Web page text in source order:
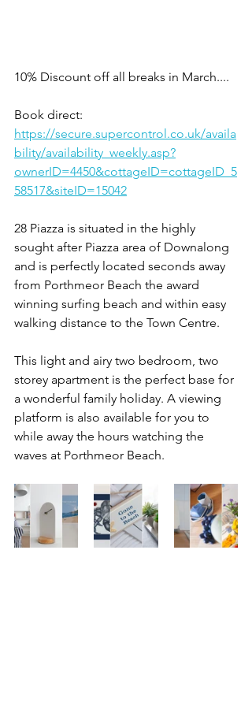
10% Discount off all breaks in March....
Book direct:
https://secure.supercontrol.co.uk/availa
bility/availability_weekly.asp?
ownerID=4450&cottageID=cottageID_5
58517&siteID=15042
28 Piazza is situated in the highly
sought after Piazza area of Downalong
and is perfectly located seconds away
from Porthmeor Beach the award
winning surfing beach and within easy
walking distance to the Town Centre.
This light and airy two bedroom, two
storey apartment is the perfect base for
a wonderful family holiday. A viewing
platform is also available for you to
while away the hours watching the
waves at Porthmeor Beach.